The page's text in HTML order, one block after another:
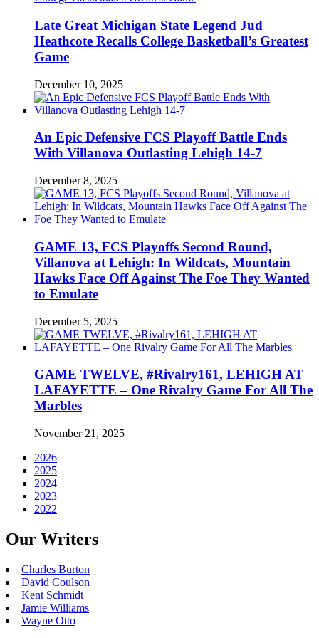
Late Great Michigan State Legend Jud
Heathcote Recalls College Basketball’s Greatest
Game
December 10, 2025
An Epic Defensive FCS Playoff Battle Ends
With Villanova Outlasting Lehigh 14-7
December 8, 2025
GAME 13, FCS Playoffs Second Round,
Villanova at Lehigh: In Wildcats, Mountain
Hawks Face Off Against The Foe They Wanted
to Emulate
December 5, 2025
GAME TWELVE, #Rivalry161, LEHIGH AT
LAFAYETTE – One Rivalry Game For All The
Marbles
November 21, 2025
2026
2025
2024
2023
2022
Our Writers
Charles Burton
David Coulson
Kent Schmidt
Jamie Williams
Wayne Otto